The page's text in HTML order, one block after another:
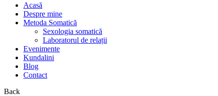
Acasă
Despre mine
Metoda Somatică
Sexologia somatică
Laboratorul de relații
Evenimente
Kundalini
Blog
Contact
Back